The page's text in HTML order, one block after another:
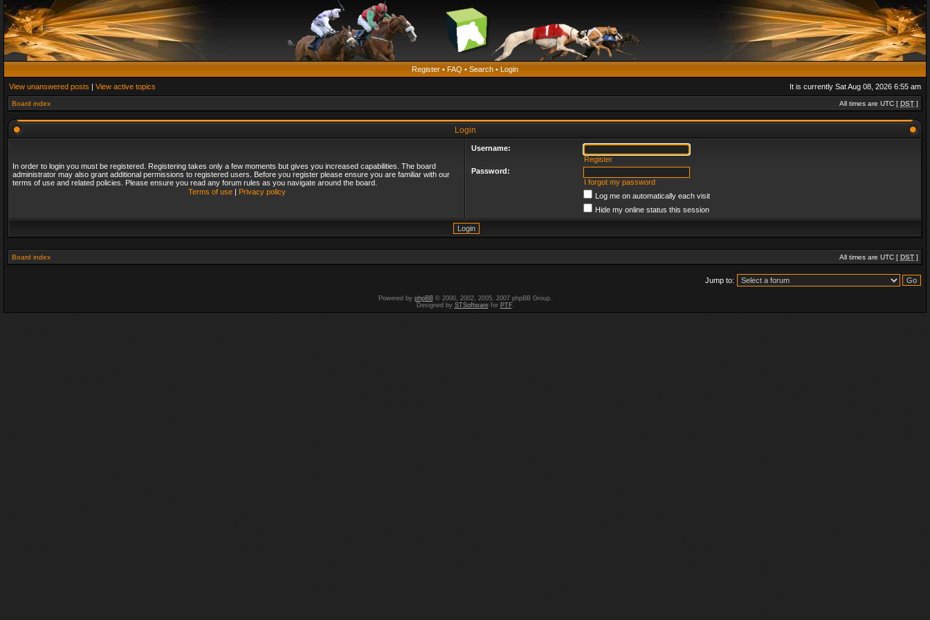
Register • FAQ • Search • Login
View unanswered posts | View active topics It is currently Sat Aug 08, 2026 6:55 am
Board index All times are UTC [ DST ]
Login
In order to login you must be registered. Registering takes only a few moments but gives you increased capabilities. The board
administrator may also grant additional permissions to registered users. Before you register please ensure you are familiar with our
terms of use and related policies. Please ensure you read any forum rules as you navigate around the board.
Terms of use| Privacy policy
Username:
Register
Password:
I forgot my password
Log me on automatically each visit
Hide my online status this session
Board index All times are UTC [ DST ]
Jump to:
Powered by phpBB© 2000, 2002, 2005, 2007 phpBB Group.
Designed by STSoftwarefor PTF.